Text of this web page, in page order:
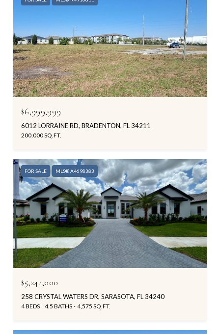
$6,999,999
6012 LORRAINE RD, BRADENTON, FL 34211
200,000 SQ.FT.
FOR SALE MLS® A4698383
$5,244,000
258 CRYSTAL WATERS DR, SARASOTA, FL 34240
4 BEDS 4.5 BATHS 4,575 SQ.FT.